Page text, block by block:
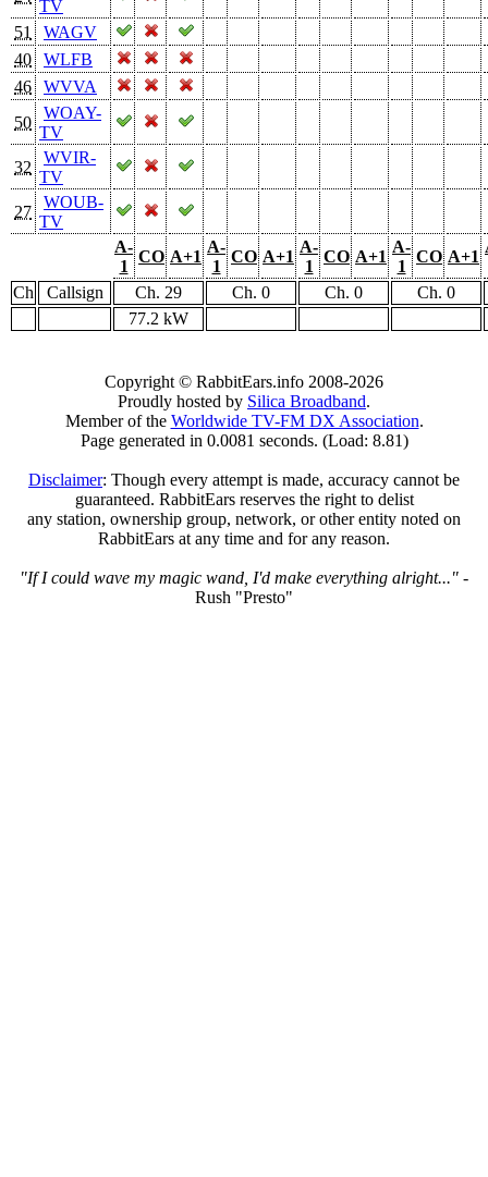
TV
51
WAGV
40
WLFB
46
WVVA
50
WOAY-
TV
32
WVIR-
TV
27
WOUB-
TV
A-
1
CO A+1
A-
1
CO A+1
A-
1
CO A+1
A-
1
CO A+1
Ch Callsign Ch. 29 Ch. 0 Ch. 0
Ch. 0
77.2 kW
Copyright © RabbitEars.info 2008-2026
Proudly hosted by Silica Broadband.
Member of the Worldwide TV-FM DX Association.
Page generated in 0.0081 seconds. (Load: 8.81)
Disclaimer: Though every attempt is made, accuracy cannot be
guaranteed. RabbitEars reserves the right to delist
any station, ownership group, network, or other entity noted on
RabbitEars at any time and for any reason.
"If I could wave my magic wand, I'd make everything alright..." -
Rush "Presto"